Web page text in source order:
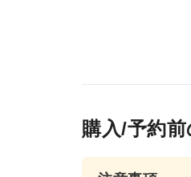
購入/予約